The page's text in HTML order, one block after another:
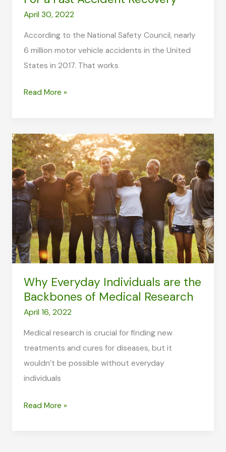
April 30, 2022
According to the National Safety Council, nearly
6 million motor vehicle accidents in the United
States in 2017. That works
Five
For
a
Fast
Accident
Recovery
Read More »
Why Everyday Individuals are the
Backbones of Medical Research
April 16, 2022
Medical research is crucial for finding new
treatments and cures for diseases, but it
wouldn’t be possible without everyday
individuals
Why
Read More »